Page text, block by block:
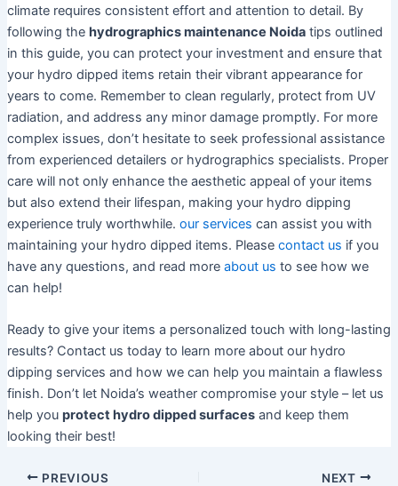
climate requires consistent effort and attention to detail. By
following the hydrographics maintenance Noidatips outlined
in this guide, you can protect your investment and ensure that
your hydro dipped items retain their vibrant appearance for
years to come. Remember to clean regularly, protect from UV
radiation, and address any minor damage promptly. For more
complex issues, don’t hesitate to seek professional assistance
from experienced detailers or hydrographics specialists. Proper
care will not only enhance the aesthetic appeal of your items
but also extend their lifespan, making your hydro dipping
experience truly worthwhile. our services can assist you with
maintaining your hydro dipped items. Please contact us if you
have any questions, and read more about us to see how we
can help!
Ready to give your items a personalized touch with long-lasting
results? Contact us today to learn more about our hydro
dipping services and how we can help you maintain a flawless
finish. Don’t let Noida’s weather compromise your style – let us
help you protect hydro dipped surfacesand keep them
looking their best!
PREVIOUS NEXT